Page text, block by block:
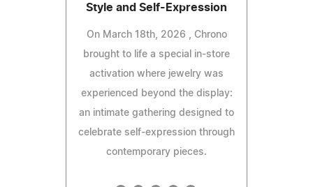
Style and Self-Expression
On March 18th, 2026 , Chrono
brought to life a special in-store
activation where jewelry was
experienced beyond the display:
an intimate gathering designed to
celebrate self-expression through
contemporary pieces.